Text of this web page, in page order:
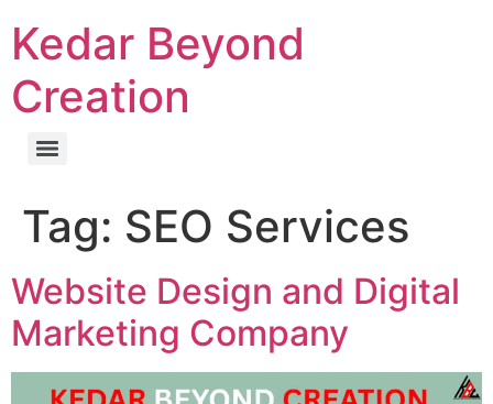
Kedar Beyond
Creation
Tag: SEO Services
Website Design and Digital
Marketing Company